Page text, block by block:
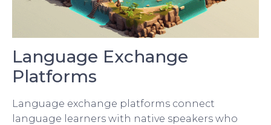
Language Exchange
Platforms
Language exchange platforms connect
language learners with native speakers who